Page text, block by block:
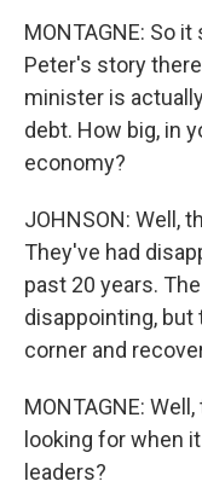
MONTAGNE: So
Peter's story
minister is
debt. How big, in
economy?
JOHNSON: Well,
They've had
past 20 years.
disappointing,
corner and
MONTAGNE:
looking for when
leaders?